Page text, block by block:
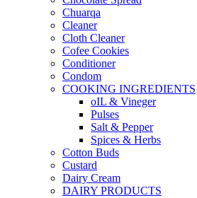
Chuarqa
Cleaner
Cloth Cleaner
Cofee Cookies
Conditioner
Condom
COOKING INGREDIENTS
oIL & Vineger
Pulses
Salt & Pepper
Spices & Herbs
Cotton Buds
Custard
Dairy Cream
DAIRY PRODUCTS